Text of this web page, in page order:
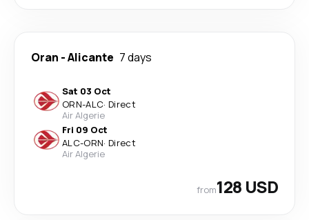
Oran -Alicante 7 days
Sat 03 Oct
ORN-ALC· Direct
Air Algerie
Fri 09 Oct
ALC-ORN· Direct
Air Algerie
from128 USD